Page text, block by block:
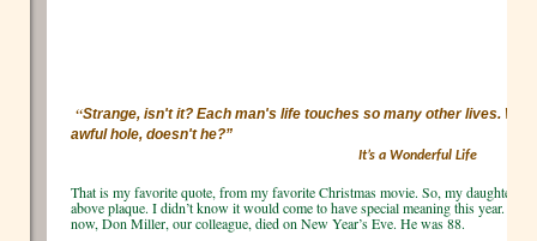
“Strange, isn't it? Each man's life touches so many other lives.
awful hole, doesn't he?”
It’s a Wonderful Life
That is my favorite quote, from my favorite Christmas movie. So, my daughter
above plaque. I didn’t know it would come to have special meaning this year. As
now, Don Miller, our colleague, died on New Year’s Eve. He was 88.